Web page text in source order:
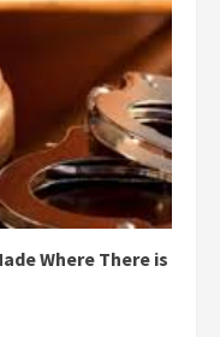
Where There is